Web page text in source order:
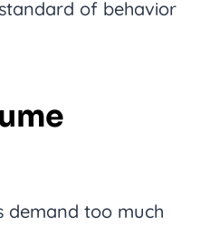
of behavior
demand too much